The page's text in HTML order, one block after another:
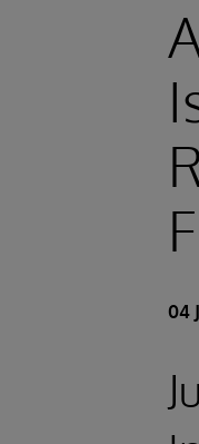
04